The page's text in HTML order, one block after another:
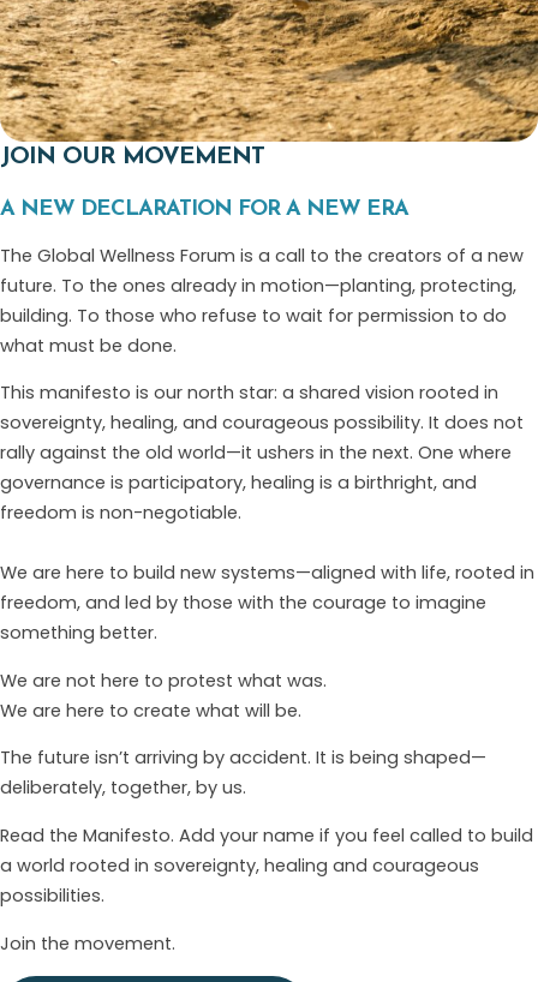
JOIN OUR MOVEMENT
A NEW DECLARATION FOR A NEW ERA
The Global Wellness Forum is a call to the creators of a new
future. To the ones already in motion—planting, protecting,
building. To those who refuse to wait for permission to do
what must be done.
This manifesto is our north star: a shared vision rooted in
sovereignty, healing, and courageous possibility. It does not
rally against the old world—it ushers in the next. One where
governance is participatory, healing is a birthright, and
freedom is non-negotiable.
We are here to build new systems—aligned with life, rooted in
freedom, and led by those with the courage to imagine
something better.
We are not here to protest what was.
We are here to create what will be.
The future isn’t arriving by accident. It is being shaped—
deliberately, together, by us.
Read the Manifesto. Add your name if you feel called to build
a world rooted in sovereignty, healing and courageous
possibilities.
Join the movement.